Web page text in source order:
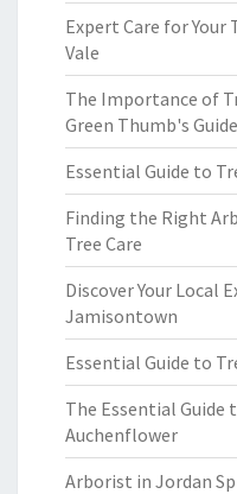
Expert Care for Your
Vale
The Importance of
Green Thumb's Guide
Essential Guide to
Finding the Right
Tree Care
Discover Your Local
Jamisontown
Essential Guide to
The Essential Guide
Auchenflower
Arborist in Jordan